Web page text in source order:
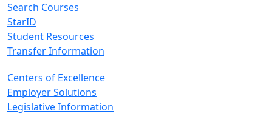
Search Courses
StarID
Student Resources
Transfer Information
Centers of Excellence
Employer Solutions
Legislative Information